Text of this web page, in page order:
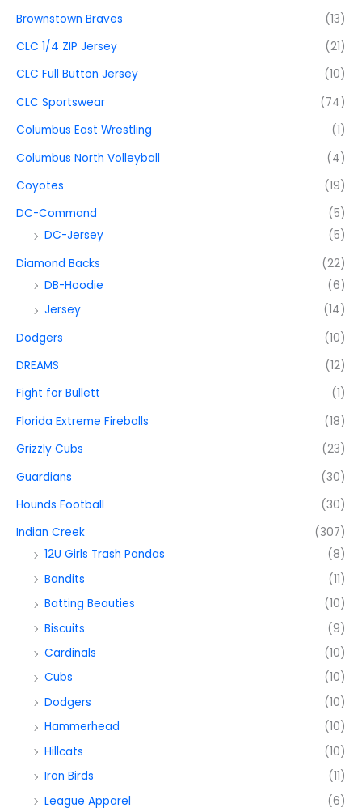
Brownstown Braves
(13)
CLC 1/4 ZIP Jersey
(21)
CLC Full Button Jersey
(10)
CLC Sportswear
(74)
Columbus East Wrestling
(1)
Columbus North Volleyball
(4)
Coyotes
(19)
DC-Command
(5)
DC-Jersey
(5)
Diamond Backs
(22)
DB-Hoodie
(6)
Jersey
(14)
Dodgers
(10)
DREAMS
(12)
Fight for Bullett
(1)
Florida Extreme Fireballs
(18)
Grizzly Cubs
(23)
Guardians
(30)
Hounds Football
(30)
Indian Creek
(307)
12U Girls Trash Pandas
(8)
Bandits
(11)
Batting Beauties
(10)
Biscuits
(9)
Cardinals
(10)
Cubs
(10)
Dodgers
(10)
Hammerhead
(10)
Hillcats
(10)
Iron Birds
(11)
League Apparel
(6)